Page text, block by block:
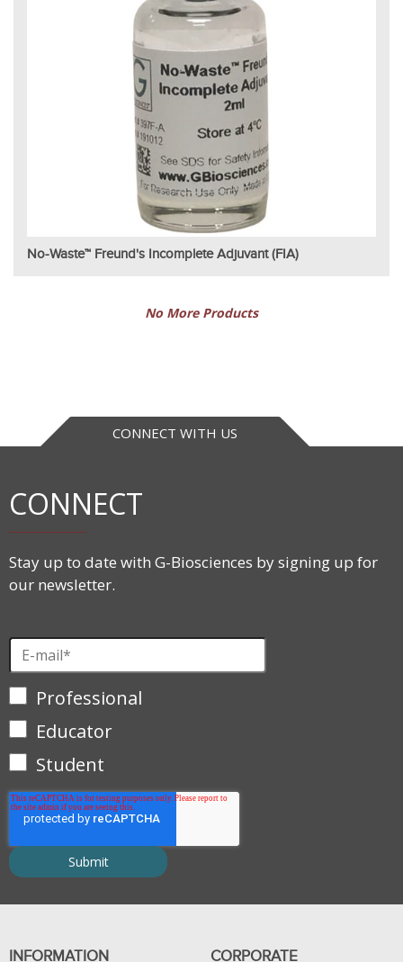
No-Waste™ Freund's Incomplete Adjuvant (FIA)
No More Products
CONNECT WITH US
CONNECT
Stay up to date with G-Biosciences by signing up for
our newsletter.
Professional
Educator
Student
INFORMATION CORPORATE